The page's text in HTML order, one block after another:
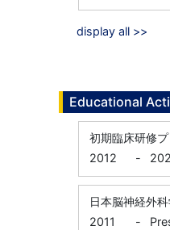
display all >>
Educational
初期臨床研修
2012
-
日本脳神経外
2011
-